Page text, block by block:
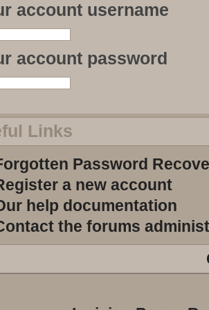
account username
account password
Links
Password
a new account
help documentation
the forums